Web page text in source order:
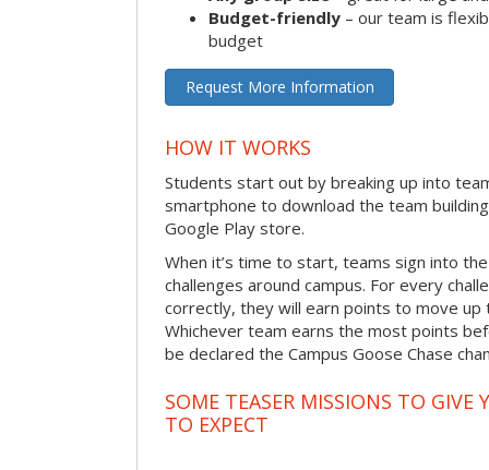
Budget-friendly – our team is
budget
Request More Information
HOW IT WORKS
Students start out by breaking up into
smartphone to download the team
Google Play store.
When it’s time to start, teams sign into
challenges around campus. For every
correctly, they will earn points to move up
Whichever team earns the most points
be declared the Campus Goose Chase
SOME TEASER MISSIONS TO GIVE
TO EXPECT